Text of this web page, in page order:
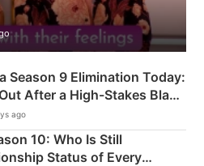
Season 9 Elimination Today:
After a High-Stakes Black
ago
10: Who Is Still
Status of Every